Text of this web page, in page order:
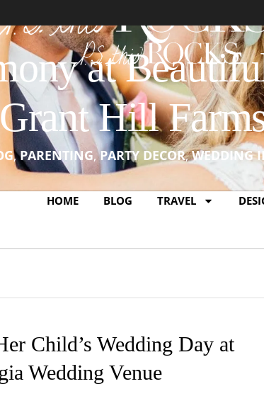
at
Grant Hill
,PARENTING,PARTY DECOR,WEDDING
HOME BLOG TRAVEL
Child’s Wedding Day at
Wedding Venue